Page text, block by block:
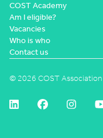
COST Academy
Am I eligible?
Vacancies
Who is who
Contact us
© 2026 COST Association